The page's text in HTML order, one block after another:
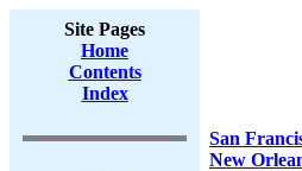
Site Pages
Home
Contents
Index
San
New